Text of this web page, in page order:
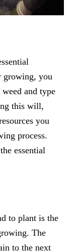
growing, you
and type
this will,
you
process.
essential
to plant is the
The
to the next